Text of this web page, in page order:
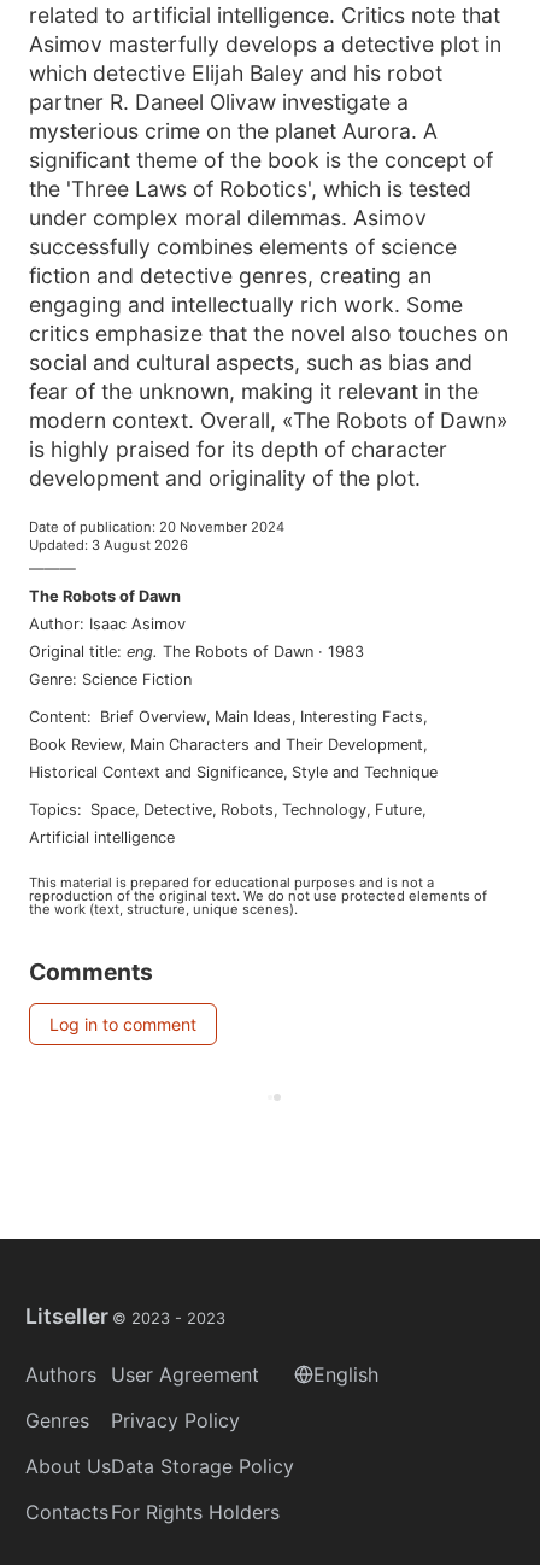
related to artificial intelligence. Critics note that
Asimov masterfully develops a detective plot in
which detective Elijah Baley and his robot
partner R. Daneel Olivaw investigate a
mysterious crime on the planet Aurora. A
significant theme of the book is the concept of
the 'Three Laws of Robotics', which is tested
under complex moral dilemmas. Asimov
successfully combines elements of science
fiction and detective genres, creating an
engaging and intellectually rich work. Some
critics emphasize that the novel also touches on
social and cultural aspects, such as bias and
fear of the unknown, making it relevant in the
modern context. Overall, «The Robots of Dawn»
is highly praised for its depth of character
development and originality of the plot.
Date of publication: 20 November 2024
Updated: 3 August 2026
———
The Robots of Dawn
Author: Isaac Asimov
Original title: eng. The Robots of Dawn · 1983
Genre: Science Fiction
Content: Brief Overview, Main Ideas, Interesting Facts,
Book Review, Main Characters and Their Development,
Historical Context and Significance, Style and Technique
Topics: space, detective, robots, technology, future,
artificial intelligence
This material is prepared for educational purposes and is not a
reproduction of the original text. We do not use protected elements of
the work (text, structure, unique scenes).
Comments
Log in to comment
Litseller © 2023 - 2023
Authors
Genres
About Us
Contacts
User Agreement
Privacy Policy
Data Storage Policy
For Rights Holders
English